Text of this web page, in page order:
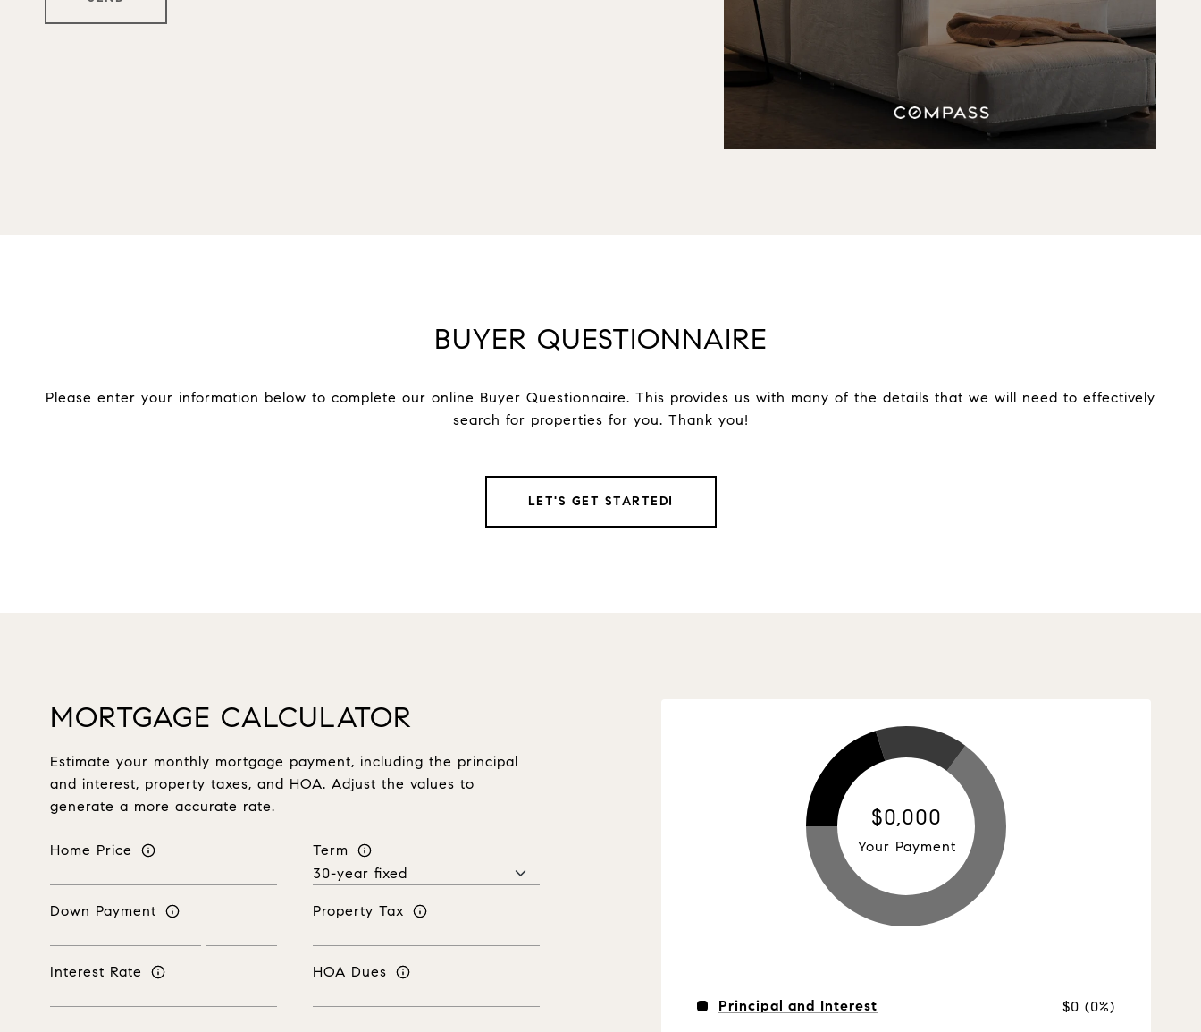
BUYER QUESTIONNAIRE
Please enter your information below to complete our online Buyer Questionnaire. This provides us with many of the details that we will need to effectively
search for properties for you. Thank you!
LET'S GET STARTED!
MORTGAGE CALCULATOR
Estimate your monthly mortgage payment, including the principal
and interest, property taxes, and HOA. Adjust the values to
generate a more accurate rate.
Home Price Term
Down Payment Property Tax
Interest Rate HOA Dues
$0,000
Your Payment
Principal and Interest $0 (0%)